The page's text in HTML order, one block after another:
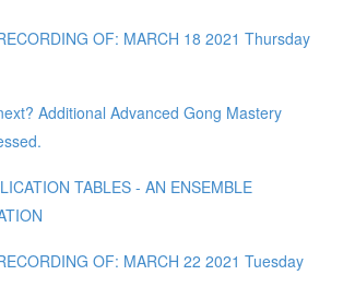
OF: MARCH 18 2021 Thursday
Additional Advanced Gong Mastery
TABLES - AN ENSEMBLE
OF: MARCH 22 2021 Tuesday